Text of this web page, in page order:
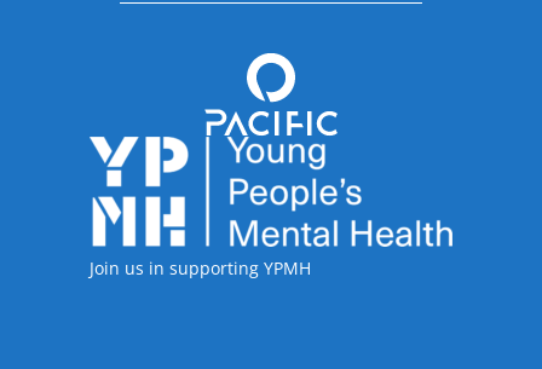
Accreditations
Join us in supporting YPMH